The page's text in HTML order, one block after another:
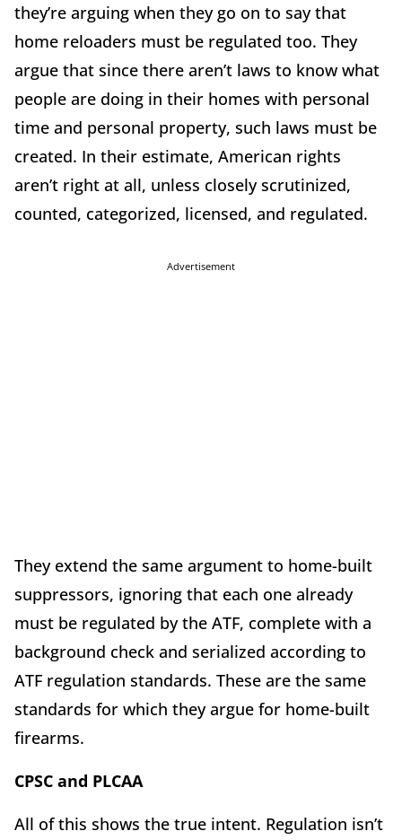
they’re arguing when they go on to say that
home reloaders must be regulated too. They
argue that since there aren’t laws to know what
people are doing in their homes with personal
time and personal property, such laws must be
created. In their estimate, American rights
aren’t right at all, unless closely scrutinized,
counted, categorized, licensed, and regulated.
Advertisement
They extend the same argument to home-built
suppressors, ignoring that each one already
must be regulated by the ATF, complete with a
background check and serialized according to
ATF regulation standards. These are the same
standards for which they argue for home-built
firearms.
CPSC and PLCAA
All of this shows the true intent. Regulation isn’t